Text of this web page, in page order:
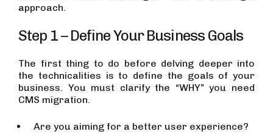
approach.
Step 1 – Define Your Business Goals
The first thing to do before delving deeper into
the technicalities is to define the goals of your
business. You must clarify the “WHY” you need
CMS migration.
Are you aiming for a better user experience?